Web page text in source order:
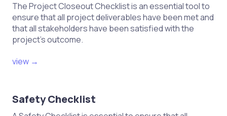
The Project Closeout Checklist is an essential tool to
ensure that all project deliverables have been met and
that all stakeholders have been satisfied with the
project's outcome.
view →
Safety Checklist